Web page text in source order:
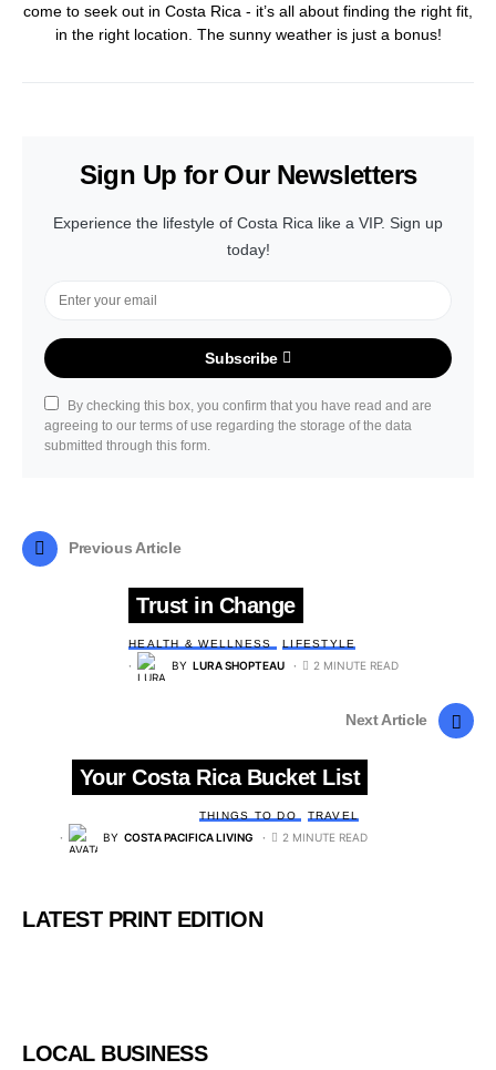
come to seek out in Costa Rica - it’s all about finding the right fit,
in the right location. The sunny weather is just a bonus!
Sign Up for Our Newsletters
Experience the lifestyle of Costa Rica like a VIP. Sign up
today!
Subscribe
By checking this box, you confirm that you have read and are
agreeing to our terms of use regarding the storage of the data
submitted through this form.
Previous Article
Trust in Change
HEALTH & WELLNESS LIFESTYLE
BY LURA SHOPTEAU 2 MINUTE READ
Next Article
Your Costa Rica Bucket List
THINGS TO DO TRAVEL
BY COSTA PACIFICA LIVING 2 MINUTE READ
LATEST PRINT EDITION
LOCAL BUSINESS